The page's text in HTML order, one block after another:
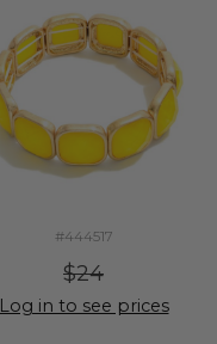
#444517
$24
Log in to see prices